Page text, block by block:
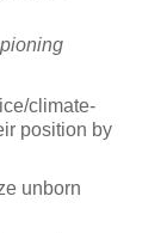
climate-
position by
unborn